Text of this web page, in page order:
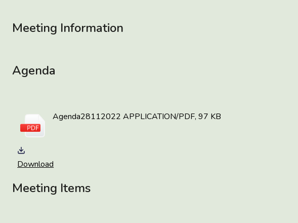
Meeting Information
Agenda
Agenda28112022 APPLICATION/PDF, 97 KB
Download
Meeting Items